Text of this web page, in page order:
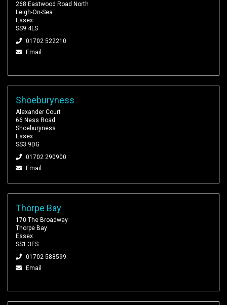
268 Eastwood Road North
Leigh-On-Sea
Essex
SS9 4LS
01702 522210
Email
Shoeburyness
Alexander Court
66 Ness Road
Shoeburyness
Essex
SS3 9DG
01702 290900
Email
Thorpe Bay
170 The Broadway
Thorpe Bay
Essex
SS1 3ES
01702 588599
Email